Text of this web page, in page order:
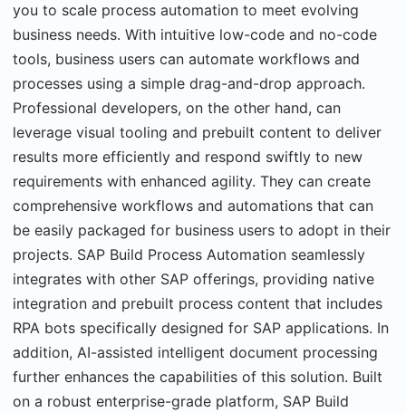
you to scale process automation to meet evolving
business needs. With intuitive low-code and no-code
tools, business users can automate workflows and
processes using a simple drag-and-drop approach.
Professional developers, on the other hand, can
leverage visual tooling and prebuilt content to deliver
results more efficiently and respond swiftly to new
requirements with enhanced agility. They can create
comprehensive workflows and automations that can
be easily packaged for business users to adopt in their
projects. SAP Build Process Automation seamlessly
integrates with other SAP offerings, providing native
integration and prebuilt process content that includes
RPA bots specifically designed for SAP applications. In
addition, AI-assisted intelligent document processing
further enhances the capabilities of this solution. Built
on a robust enterprise-grade platform, SAP Build